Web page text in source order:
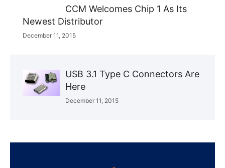
CCM Welcomes Chip 1 As Its
Newest Distributor
December 11, 2015
USB 3.1 Type C Connectors Are
Here
December 11, 2015